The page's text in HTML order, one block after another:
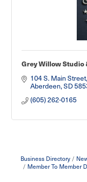
Grey Willow Studio
104 S. Main Street
Aberdeen SD
(605) 262-0165
Business Directory
Member To Member